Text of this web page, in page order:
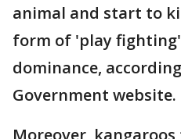
animal and start to
form of 'play
dominance,
Government website.